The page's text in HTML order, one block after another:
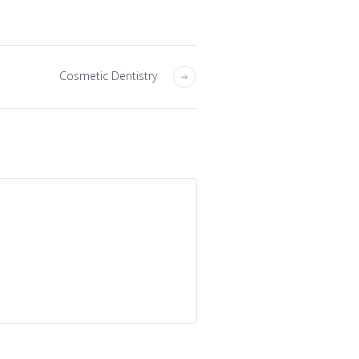
Cosmetic Dentistry